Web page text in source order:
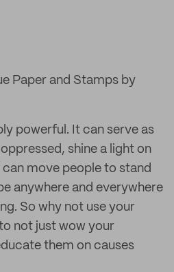
Paper and Stamps by
powerful. It can serve as
shine a light on
move people to stand
anywhere and everywhere
So why not use your
not just wow your
them on causes